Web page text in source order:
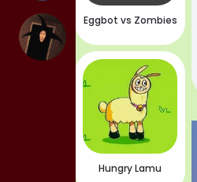
Eggbot vs Zombies
Hungry Lamu